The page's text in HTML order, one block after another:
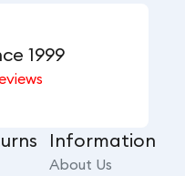
1999
Information
About Us